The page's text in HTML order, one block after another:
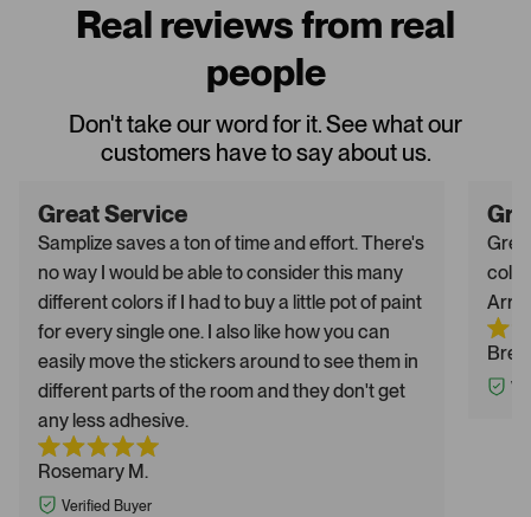
Real reviews from real
people
Don't take our word for it. See what our
customers have to say about us.
Great Service
Samplize saves a ton of time and effort. There's
no way I would be able to consider this many
different colors if I had to buy a little pot of paint
for every single one. I also like how you can
easily move the stickers around to see them in
different parts of the room and they don't get
any less adhesive.
Rosemary M.
Verified Buyer